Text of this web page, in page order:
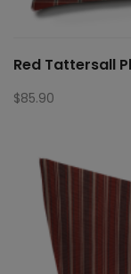
Red Tattersall
$85.90